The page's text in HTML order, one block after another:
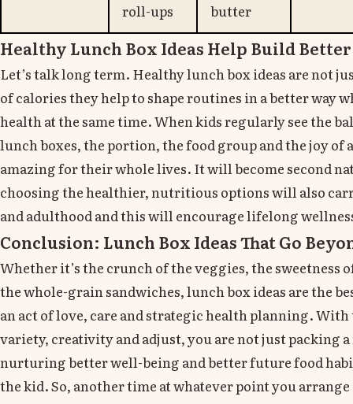
roll-ups
butter
Healthy Lunch Box Ideas Help Build
Let’s talk long term. Healthy lunch box ideas are not
of calories they help to shape routines in a better way
health at the same time. When kids regularly see the
lunch boxes, the portion, the food group and the joy of
amazing for their whole lives. It will become second
choosing the healthier, nutritious options will also
and adulthood and this will encourage lifelong
Conclusion: Lunch Box Ideas That Go
Whether it’s the crunch of the veggies, the sweetness
the whole-grain sandwiches, lunch box ideas are the
an act of love, care and strategic health planning. With
variety, creativity and adjust, you are not just packing
nurturing better well-being and better future food
the kid. So, another time at whatever point you